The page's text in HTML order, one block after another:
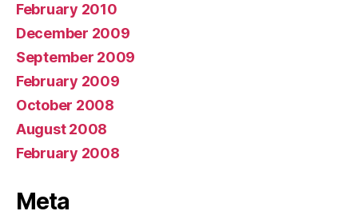
February 2010
December 2009
September 2009
February 2009
October 2008
August 2008
February 2008
Meta